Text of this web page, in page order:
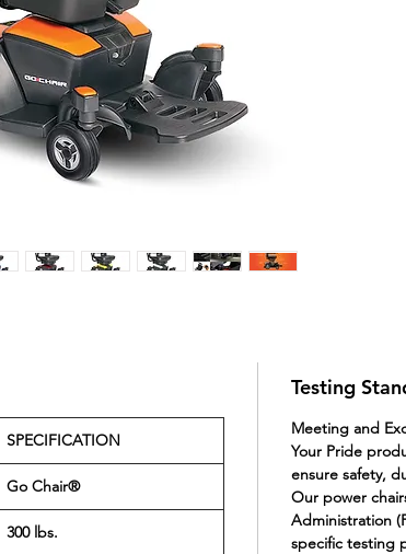
SPECIFICATION
Go Chair®
300 lbs.
Testing
Meeting and
Your Pride
ensure safety,
Our power
Administration
specific testing